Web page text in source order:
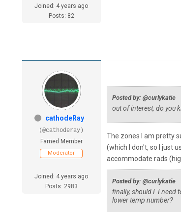
Joined: 4 years ago
Posts: 82
cathodeRay
(@cathoderay)
Famed Member
Moderator
Joined: 4 years ago
Posts: 2983
Posted by: @curlykatie
out of interest, do you
The zones I am pretty
(which I don't, so I just
accommodate rads
Posted by: @curlykatie
finally, should I I need
lower temp number?